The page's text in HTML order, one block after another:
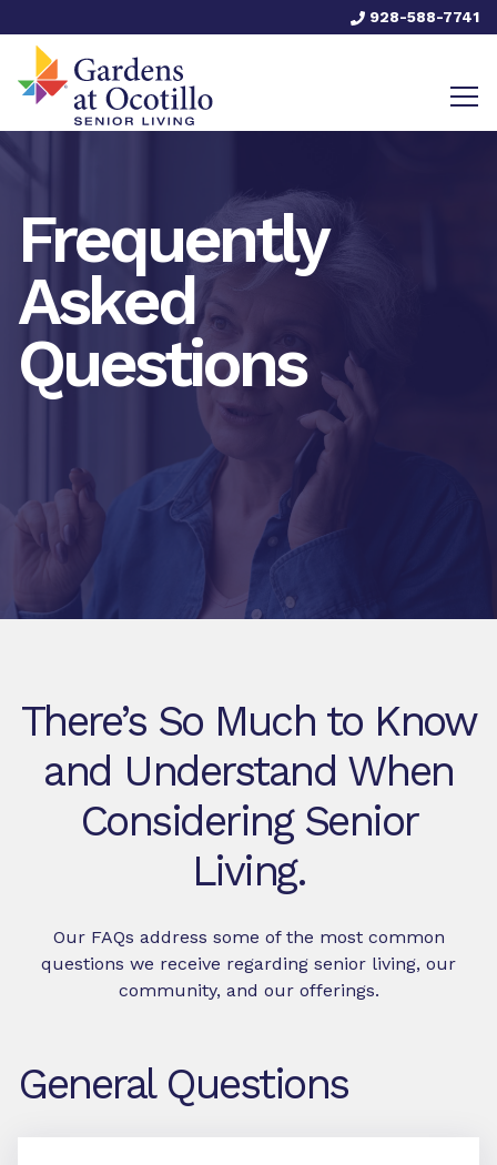
928-588-7741
Frequently
Asked
Questions
There’s So Much to Know
and Understand When
Considering Senior
Living.
Our FAQs address some of the most common
questions we receive regarding senior living, our
community, and our offerings.
General Questions